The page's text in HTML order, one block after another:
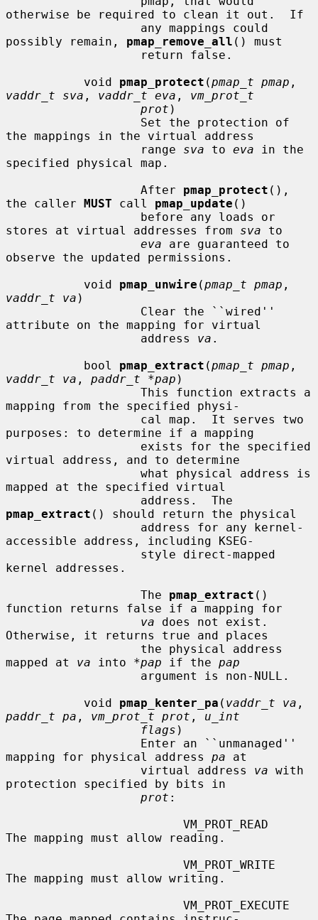
otherwise be required to clean it out.  If
possibly remain, pmap_remove_all () must
           void
pmap_protect (pmap_t pmap
vaddr_t sva , vaddr_t eva , vm_prot_t
prot )
the mappings in the virtual address
                   range
sva to eva in the
specified physical map.
                   After
pmap_protect (),
the caller MUST call pmap_update ()
stores at virtual addresses from sva to
eva are guaranteed to
observe the updated permissions.
           void
pmap_unwire (pmap_t pmap
vaddr_t va )
attribute on the mapping for virtual
                   address
va .
           bool
pmap_extract (pmap_t pmap
vaddr_t va , paddr_t *pap )
mapping from the specified physi-
purposes: to determine if a mapping
virtual address, and to determine
mapped at the specified virtual
pmap_extract () should return the physical
accessible address, including KSEG-
kernel addresses.
                   The
pmap_extract ()
function returns false if a mapping for
va does not exist.
Otherwise, it returns true and places
mapped at va into *pap if the pap
           void
pmap_kenter_pa ( vaddr_t va
paddr_t pa , vm_prot_t prot , u_int
flags )
mapping for physical address pa at
                   virtual address
va with
protection specified by bits in
prot :
The mapping must allow reading.
The mapping must allow writing.